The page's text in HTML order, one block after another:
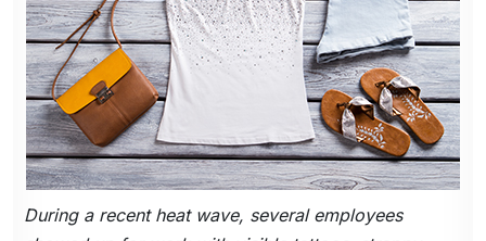
During a recent heat wave, several employees